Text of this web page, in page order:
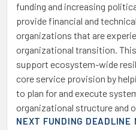
funding and increasing
provide financial and
organizations that are
organizational transition.
support ecosystem-wide
core service provision by
to plan for and execute
organizational structure and
NEXT FUNDING DEADLINE